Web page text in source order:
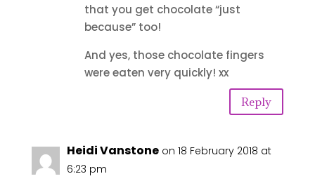
that you get chocolate “just
because” too!
And yes, those chocolate fingers
were eaten very quickly! xx
Reply
Heidi Vanstone on 18 February 2018 at
6:23 pm